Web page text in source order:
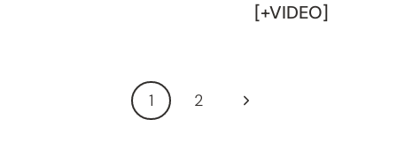
[+VIDEO]
1 2
Next